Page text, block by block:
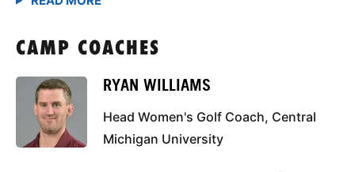
CAMP COACHES
RYAN WILLIAMS
Head Women's Golf Coach, Central
Michigan University